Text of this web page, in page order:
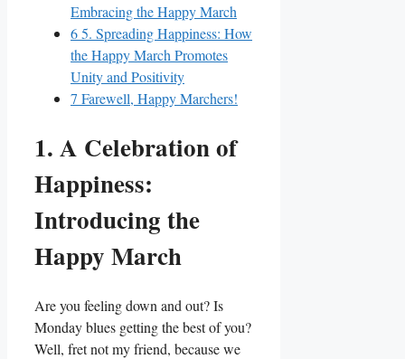
Embracing the Happy March
65. Spreading Happiness: How
the Happy March Promotes
Unity and Positivity
7 Farewell, Happy Marchers!
1. A Celebration of
Happiness:
Introducing the
Happy March
Are you feeling down and out? Is
Monday blues getting the best of you?
Well, fret not my friend, because we